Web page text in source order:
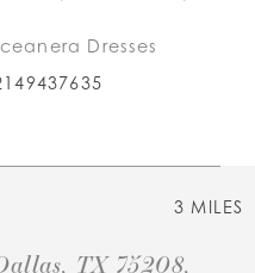
Dresses
3 MILES
TX 75208,